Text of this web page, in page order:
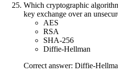
Which cryptographic
key exchange over an
AES
RSA
SHA-256
Diffie-Hellman
Correct answer: Diffie-